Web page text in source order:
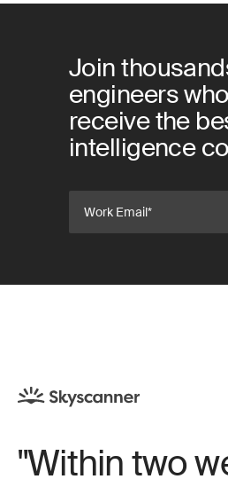
Within two
Join
engineers
receive the
intelligence